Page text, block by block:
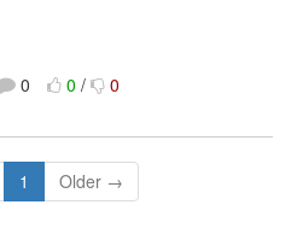
0 0/ 0
1 Older →